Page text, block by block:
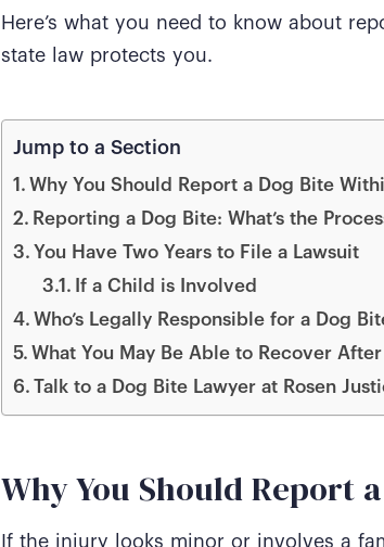
Here’s what you need to know about
state law protects you.
Jump to a Section
Why You Should Report a Dog Bite
Reporting a Dog Bite: What’s the
You Have Two Years to File a Lawsuit
If a Child is Involved
Who’s Legally Responsible for a Dog
What You May Be Able to Recover
Talk to a Dog Bite Lawyer at Rosen
Why You Should Report
If the injury looks minor or involves a